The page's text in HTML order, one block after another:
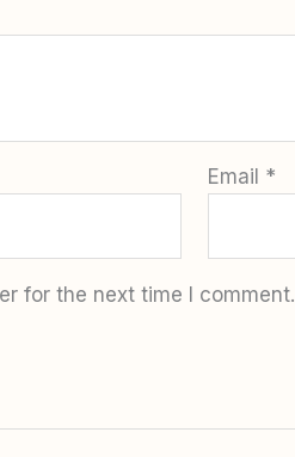
Email *
for the next time I comment.